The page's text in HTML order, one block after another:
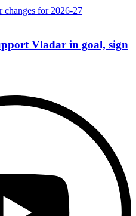
Vladar in goal, sign